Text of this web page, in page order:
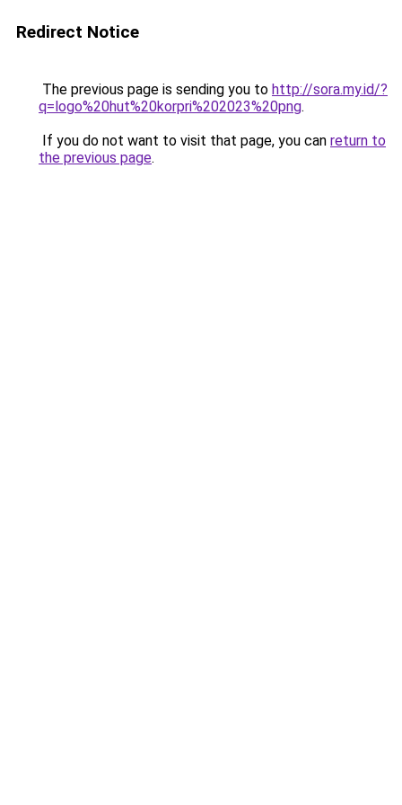
Redirect Notice
The previous page is sending you to http://sora.my.id/?
q=logo%20hut%20korpri%202023%20png.
If you do not want to visit that page, you can return to
the previous page.